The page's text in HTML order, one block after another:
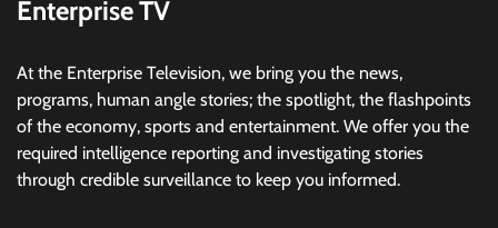
Enterprise TV
At the Enterprise Television, we bring you the news,
programs, human angle stories; the spotlight, the flashpoints
of the economy, sports and entertainment. We offer you the
required intelligence reporting and investigating stories
through credible surveillance to keep you informed.